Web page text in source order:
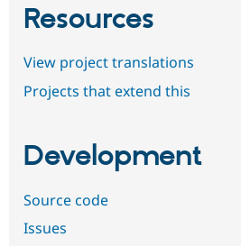
Resources
View project translations
Projects that extend this
Development
Source code
Issues